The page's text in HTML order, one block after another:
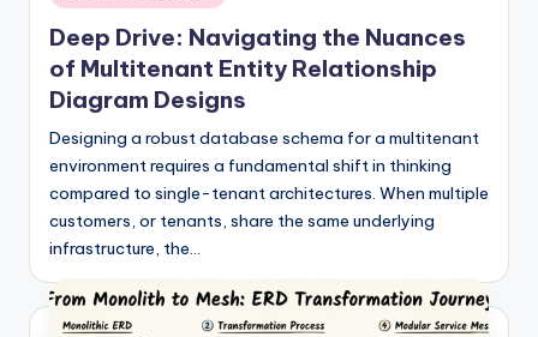
in
Deep Drive: Navigating the Nuances
of Multitenant Entity Relationship
Diagram Designs
Designing a robust database schema for a multitenant
environment requires a fundamental shift in thinking
compared to single-tenant architectures. When multiple
customers, or tenants, share the same underlying
infrastructure, the…